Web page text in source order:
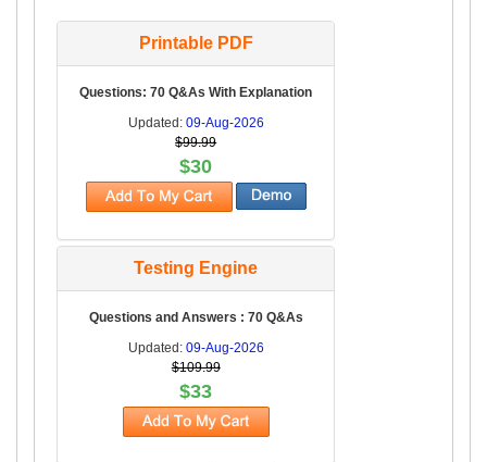
Printable PDF
Questions: 70 Q&As With Explanation
Updated: 09-Aug-2026
$99.99
$30
Testing Engine
Questions and Answers : 70 Q&As
Updated: 09-Aug-2026
$109.99
$33